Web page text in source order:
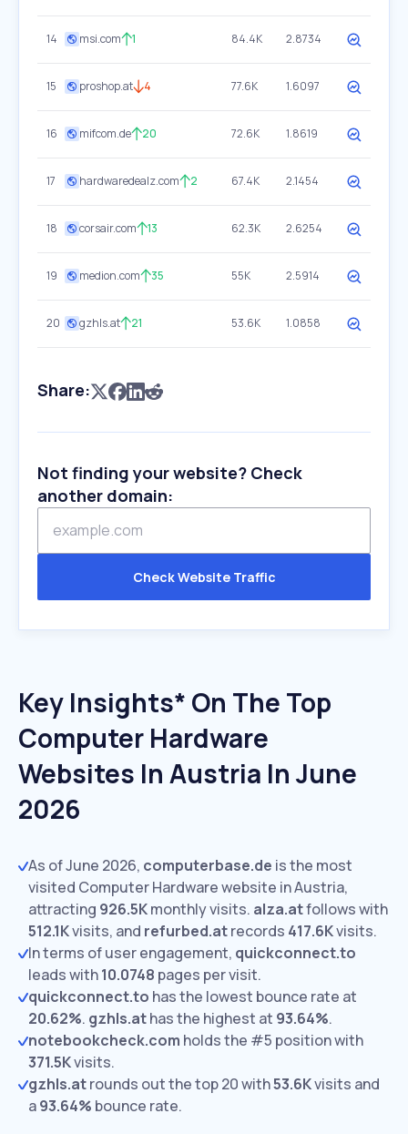
14 msi.com 1 84.4K 2.8734
15 proshop.at 4 77.6K 1.6097
16 mifcom.de 20 72.6K 1.8619
17 hardwaredealz.com 2 67.4K 2.1454
18 corsair.com 13 62.3K 2.6254
19 medion.com 35 55K 2.5914
20 gzhls.at 21 53.6K 1.0858
Share:
Not finding your website? Check
another domain:
Check Website Traffic
Key Insights* On The Top
Computer Hardware
Websites In Austria In June
2026
As of June 2026, computerbase.de is the most
visited Computer Hardware website in Austria,
attracting 926.5Kmonthly visits. alza.atfollows with
512.1Kvisits, and refurbed.atrecords 417.6Kvisits.
In terms of user engagement, quickconnect.to
leads with10.0748 pages per visit.
quickconnect.to has the lowest bounce rate at
20.62%. gzhls.athas the highest at 93.64%.
notebookcheck.com holds the #5 position with
371.5Kvisits.
gzhls.atrounds out the top 20 with53.6Kvisits and
a93.64% bounce rate.